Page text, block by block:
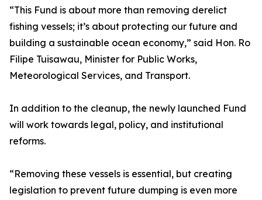
“This Fund is about more than removing derelict
fishing vessels; it’s about protecting our future and
building a sustainable ocean economy,” said Hon. Ro
Filipe Tuisawau, Minister for Public Works,
Meteorological Services, and Transport.
In addition to the cleanup, the newly launched Fund
will work towards legal, policy, and institutional
reforms.
“Removing these vessels is essential, but creating
legislation to prevent future dumping is even more